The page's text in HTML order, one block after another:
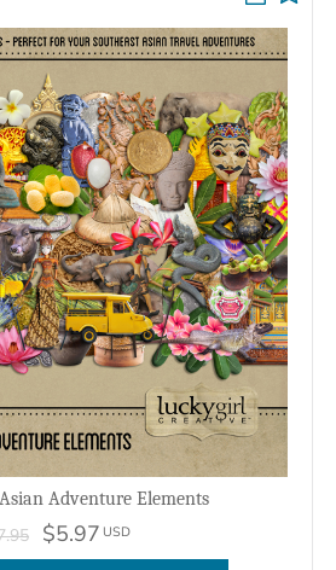
Adventure Elements
$5.97 USD